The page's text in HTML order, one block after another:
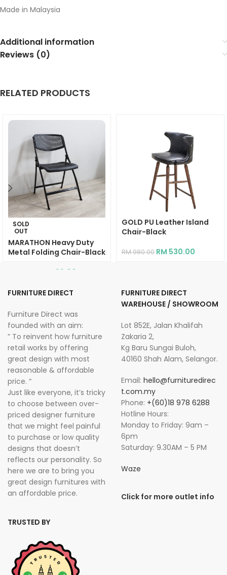
Made in Malaysia
Additional information
Reviews (0)
RELATED PRODUCTS
SOLD
OUT
MARATHON Heavy Duty
Metal Folding Chair-Black
99.00
GOLD PU Leather Island
Chair-Black
RM980.00 RM 530.00
FURNITURE DIRECT
Furniture Direct was
founded with an aim:
” To reinvent how furniture
retail works by offering
great design with most
reasonable & affordable
price. “
Just like everyone, it’s tricky
to choose between over-
priced designer furniture
that we might feel painful
to purchase or low quality
designs that doesn’t
reflects our personality. So
here we are to bring you
great design furnitures with
an affordable price.
TRUSTED BY
FURNITURE DIRECT
WAREHOUSE / SHOWROOM
Lot 852E, Jalan Khalifah
Zakaria 2,
Kg Baru Sungai Buloh,
40160 Shah Alam, Selangor.
Email: hello@furnituredirec
t.com.my
Phone: +(60)18 978 6288
Hotline Hours:
Monday to Friday: 9am –
6pm
Saturday: 9.30AM – 5 PM
Waze
Click for more outlet info